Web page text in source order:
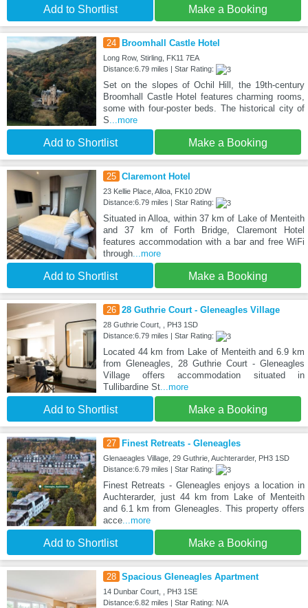
Add to Shortlist Make a Booking
24 Broomhall Castle Hotel
Long Row, Stirling, FK11 7EA
Distance:6.79 miles | Star Rating:
Set on the slopes of Ochil Hill, the 19th-century
Broomhall Castle Hotel features charming rooms,
some with four-poster beds. The historical city of
S ...more
Add to Shortlist Make a Booking
25 Claremont Hotel
23 Kellie Place, Alloa, FK10 2DW
Distance:6.79 miles | Star Rating:
Situated in Alloa, within 37 km of Lake of Menteith
and 37 km of Forth Bridge, Claremont Hotel
features accommodation with a bar and free WiFi
through...more
Add to Shortlist Make a Booking
26 28 Guthrie Court - Gleneagles Village
28 Guthrie Court, , PH3 1SD
Distance:6.79 miles | Star Rating:
Located 44 km from Lake of Menteith and 6.9 km
from Gleneagles, 28 Guthrie Court - Gleneagles
Village offers accommodation situated in
Tullibardine St...more
Add to Shortlist Make a Booking
27 Finest Retreats - Gleneagles
Glenaeagles Village, 29 Guthrie, Auchterarder, PH3 1SD
Distance:6.79 miles | Star Rating:
Finest Retreats - Gleneagles enjoys a location in
Auchterarder, just 44 km from Lake of Menteith
and 6.1 km from Gleneagles. This property offers
acce...more
Add to Shortlist Make a Booking
28 Spacious Gleneagles Apartment
14 Dunbar Court, , PH3 1SE
Distance:6.82 miles | Star Rating: N/A